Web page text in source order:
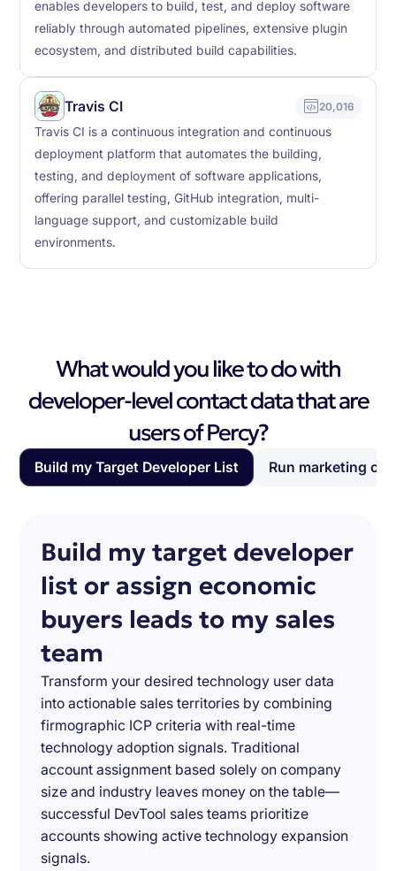
enables developers to build, test, and deploy software
reliably through automated pipelines, extensive plugin
ecosystem, and distributed build capabilities.
Travis CI 20,016
Travis CI is a continuous integration and continuous
deployment platform that automates the building,
testing, and deployment of software applications,
offering parallel testing, GitHub integration, multi-
language support, and customizable build
environments.
What would you like to do with
developer-level contact data that are
users of Percy?
Build my Target Developer List Run marketing
Build my target developer
list or assign economic
buyers leads to my sales
team
Transform your desired technology user data
into actionable sales territories by combining
firmographic ICP criteria with real-time
technology adoption signals. Traditional
account assignment based solely on company
size and industry leaves money on the table—
successful DevTool sales teams prioritize
accounts showing active technology expansion
signals.